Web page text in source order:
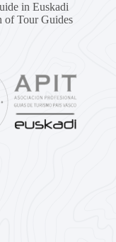
in Euskadi
of Tour Guides